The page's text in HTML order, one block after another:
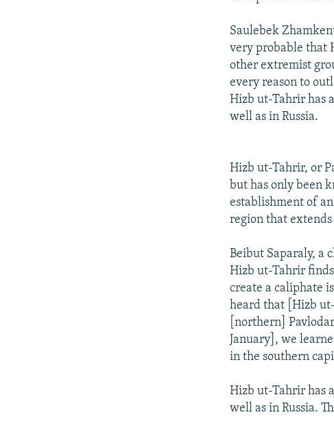
Saulebek
very probable that
other extremist
every reason to
Hizb ut-Tahrir has
well as in Russia.
Hizb ut-Tahrir, or
but has only been
establishment of
region that
Beibut Saparaly, a
Hizb ut-Tahrir
create a caliphate
heard that [Hizb
[northern]
January], we
in the southern
Hizb ut-Tahrir has
well as in Russia.